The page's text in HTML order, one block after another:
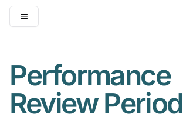
Open main menu
Performance
Review Period